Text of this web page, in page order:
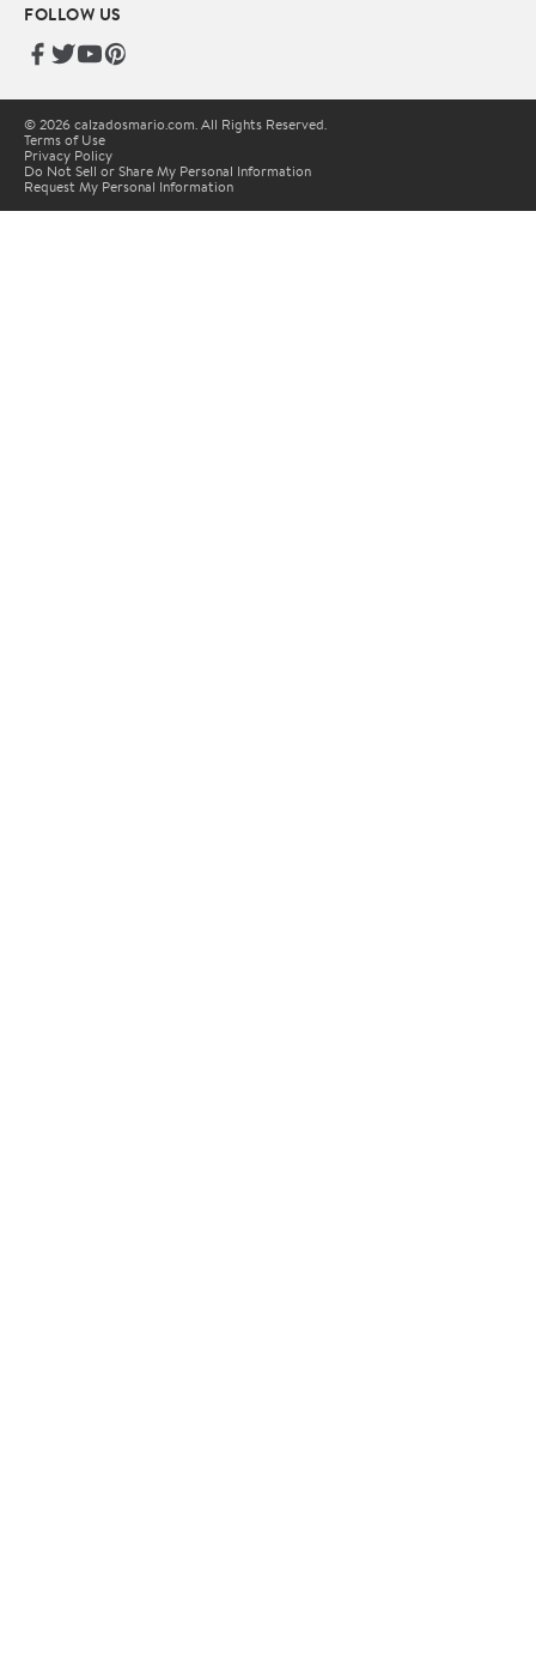
FOLLOW US
© 2026 calzadosmario.com. All Rights Reserved.
Terms of Use
Privacy Policy
Do Not Sell or Share My Personal Information
Request My Personal Information